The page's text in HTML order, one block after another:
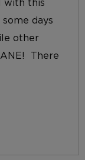
with this
days
other
There